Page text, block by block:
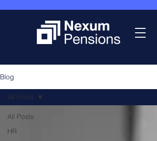
Blog
All Posts
HR
All Posts